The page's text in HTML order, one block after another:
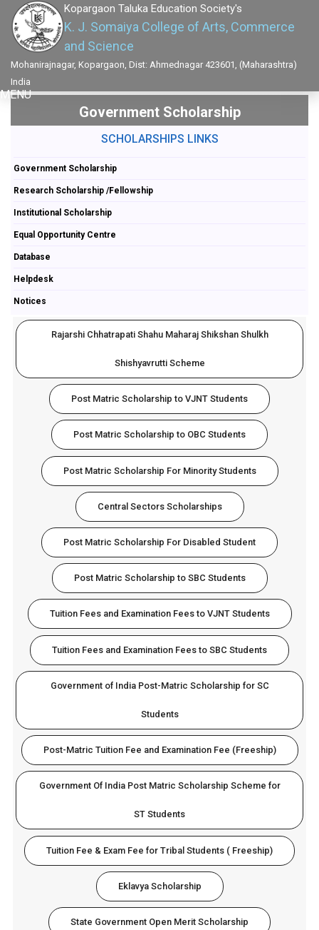
Kopargaon Taluka Education Society's
K. J. Somaiya College of Arts, Commerce
and Science
Mohanirajnagar, Kopargaon, Dist: Ahmednagar 423601, (Maharashtra)
India
MENU
Government Scholarship
SCHOLARSHIPS LINKS
Government Scholarship
Research Scholarship /Fellowship
Institutional Scholarship
Equal Opportunity Centre
Database
Helpdesk
Notices
Rajarshi Chhatrapati Shahu Maharaj Shikshan Shulkh
Shishyavrutti Scheme
Post Matric Scholarship to VJNT Students
Post Matric Scholarship to OBC Students
Post Matric Scholarship For Minority Students
Central Sectors Scholarships
Post Matric Scholarship For Disabled Student
Post Matric Scholarship to SBC Students
Tuition Fees and Examination Fees to VJNT Students
Tuition Fees and Examination Fees to SBC Students
Government of India Post-Matric Scholarship for SC
Students
Post-Matric Tuition Fee and Examination Fee (Freeship)
Government Of India Post Matric Scholarship Scheme for
ST Students
Tuition Fee & Exam Fee for Tribal Students ( Freeship)
Eklavya Scholarship
State Government Open Merit Scholarship